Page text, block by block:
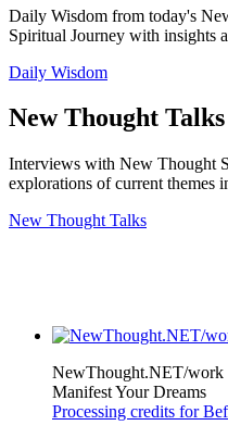
Daily Wisdom from today's
Spiritual Journey with insights
Daily Wisdom
New Thought Talks
Interviews with New Thought
explorations of current themes
New Thought Talks
NewThought.NET/work
Manifest Your Dreams
Processing credits for